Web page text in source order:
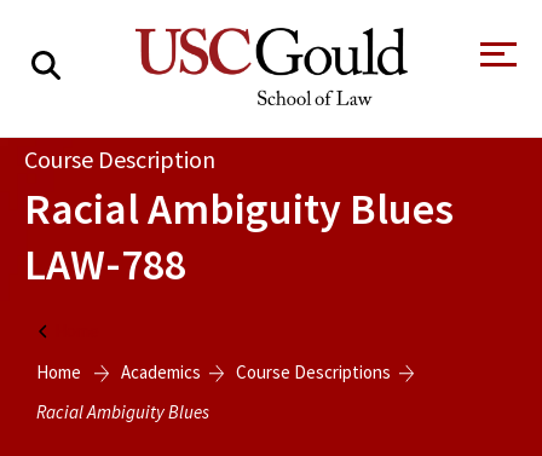
About
Tour the Law
School
A Message from
Academics
Faculty & Research
Students
Course Description
Racial Ambiguity Blues
LAW-788
Home
Academics
Course Descriptions
Racial Ambiguity Blues